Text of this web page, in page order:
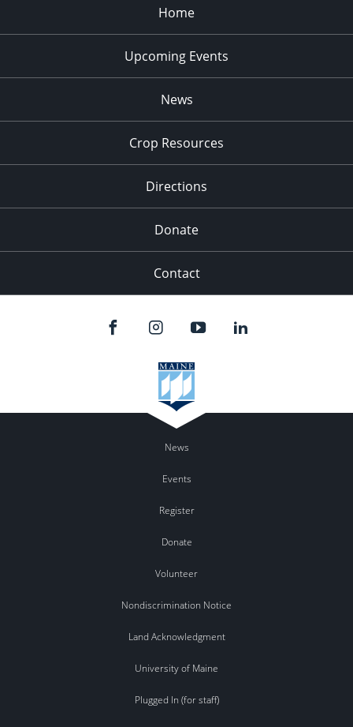
Home
Upcoming Events
News
Crop Resources
Directions
Donate
Contact
News
Events
Register
Donate
Volunteer
Nondiscrimination Notice
Land Acknowledgment
University of Maine
Plugged In (for staff)